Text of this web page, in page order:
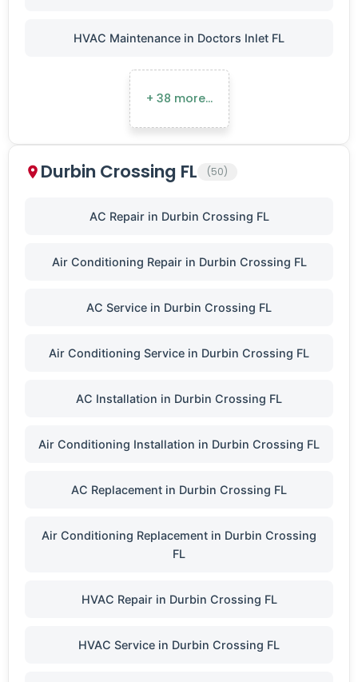
HVAC Maintenance in Doctors Inlet FL
+ 38 more…
Durbin Crossing FL (50)
AC Repair in Durbin Crossing FL
Air Conditioning Repair in Durbin Crossing FL
AC Service in Durbin Crossing FL
Air Conditioning Service in Durbin Crossing FL
AC Installation in Durbin Crossing FL
Air Conditioning Installation in Durbin Crossing FL
AC Replacement in Durbin Crossing FL
Air Conditioning Replacement in Durbin Crossing
FL
HVAC Repair in Durbin Crossing FL
HVAC Service in Durbin Crossing FL